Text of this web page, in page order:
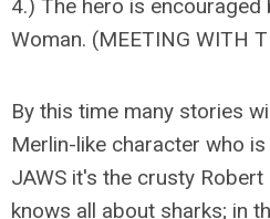
4.) The hero is encouraged
Woman. (MEETING WITH
By this time many stories
Merlin-like character who
JAWS it's the crusty
knows all about sharks; in